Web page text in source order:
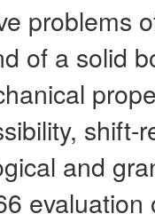
problems
of a solid
shift-
and